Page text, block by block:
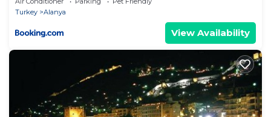
Turkey
Alanya
View Availability